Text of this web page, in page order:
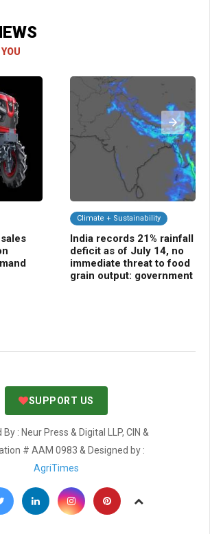
Climate + Sustainability
India records 21% rainfall
deficit as of July 14, no
immediate threat to food
grain output: government
SUPPORT US
: Neur Press & Digital LLP, CIN &
# AAM 0983 & Designed by :
AgriTimes